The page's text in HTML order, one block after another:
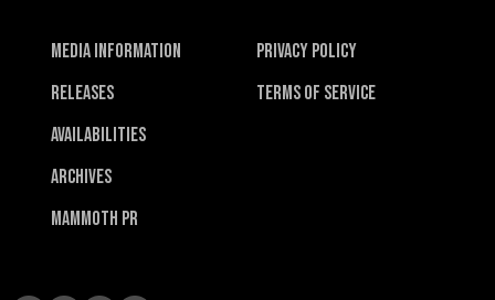
Media Information
Releases
Availabilities
Archives
Mammoth PR
Privacy Policy
Terms of Service